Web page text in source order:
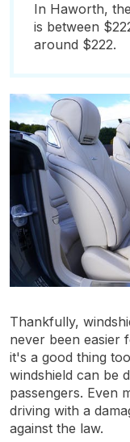
In Haworth,
is between
around $222.
Thankfully,
never been easier
it's a good thing
windshield can be
passengers. Even
driving with a
against the law.